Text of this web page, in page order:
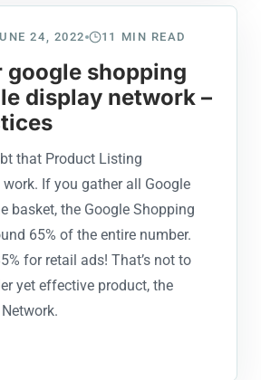
24, 2022 11 MIN READ
google shopping
display network –
that Product Listing
If you gather all Google
basket, the Google Shopping
65% of the entire number.
for retail ads! That’s not to
yet effective product, the